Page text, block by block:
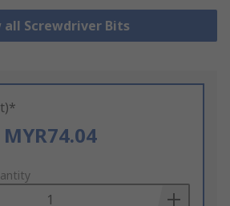
all Screwdriver Bits
MYR74.04